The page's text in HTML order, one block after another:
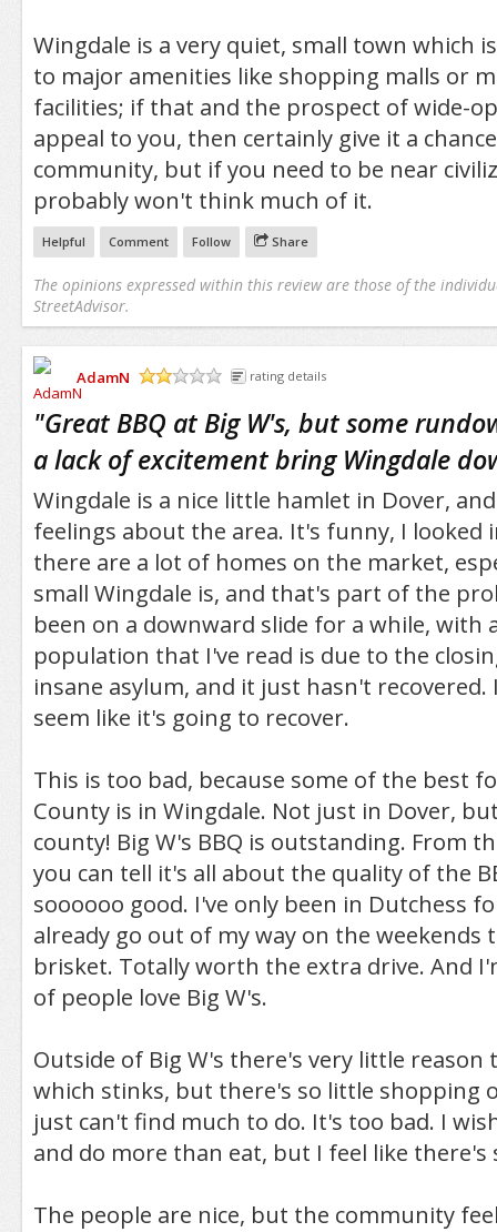
Wingdale is a very quiet, small town which
to major amenities like shopping malls or
facilities; if that and the prospect of wide-
appeal to you, then certainly give it a
community, but if you need to be near
probably won't think much of it.
Helpful Comment Follow Share
The opinions expressed within this review are those of the
StreetAdvisor.
AdamN
rating details
"Great BBQ at Big W's, but some
a lack of excitement bring Wingdale
Wingdale is a nice little hamlet in Dover,
feelings about the area. It's funny, I looked
there are a lot of homes on the market,
small Wingdale is, and that's part of the
been on a downward slide for a while, with
population that I've read is due to the
insane asylum, and it just hasn't recovered.
seem like it's going to recover.
This is too bad, because some of the best
County is in Wingdale. Not just in Dover,
county! Big W's BBQ is outstanding. From
you can tell it's all about the quality of the
soooooo good. I've only been in Dutchess
already go out of my way on the weekends
brisket. Totally worth the extra drive. And
of people love Big W's.
Outside of Big W's there's very little reason
which stinks, but there's so little shopping
just can't find much to do. It's too bad. I
and do more than eat, but I feel like there's
The people are nice, but the community